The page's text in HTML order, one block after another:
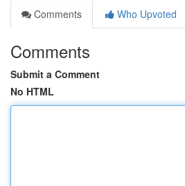
Comments
Who Upvoted
Comments
Submit a Comment
No HTML